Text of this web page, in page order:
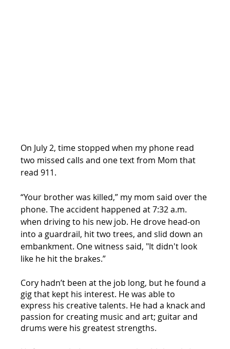
On July 2, time stopped when my phone read
two missed calls and one text from Mom that
read 911.
“Your brother was killed,” my mom said over the
phone. The accident happened at 7:32 a.m.
when driving to his new job. He drove head-on
into a guardrail, hit two trees, and slid down an
embankment. One witness said, "It didn't look
like he hit the brakes.”
Cory hadn’t been at the job long, but he found a
gig that kept his interest. He was able to
express his creative talents. He had a knack and
passion for creating music and art; guitar and
drums were his greatest strengths.